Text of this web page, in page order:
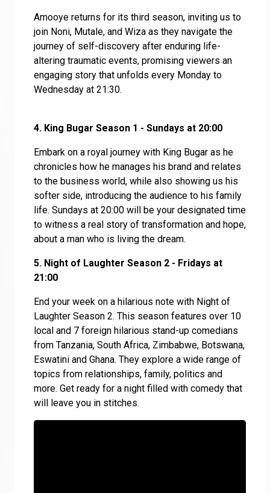
Amooye returns for its third season, inviting us to
join Noni, Mutale, and Wiza as they navigate the
journey of self-discovery after enduring life-
altering traumatic events, promising viewers an
engaging story that unfolds every Monday to
Wednesday at 21:30.
4. King Bugar Season 1 - Sundays at 20:00
Embark on a royal journey with King Bugar as he
chronicles how he manages his brand and relates
to the business world, while also showing us his
softer side, introducing the audience to his family
life. Sundays at 20:00 will be your designated time
to witness a real story of transformation and hope,
about a man who is living the dream.
5. Night of Laughter Season 2 - Fridays at
21:00
End your week on a hilarious note with Night of
Laughter Season 2. This season features over 10
local and 7 foreign hilarious stand-up comedians
from Tanzania, South Africa, Zimbabwe, Botswana,
Eswatini and Ghana. They explore a wide range of
topics from relationships, family, politics and
more. Get ready for a night filled with comedy that
will leave you in stitches.